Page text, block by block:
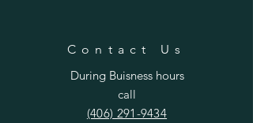
Contact Us
During Buisness hours
call
(406) 291-9434